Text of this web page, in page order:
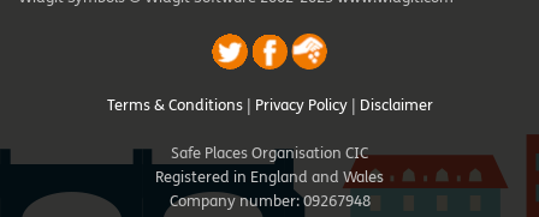
Terms & Conditions Privacy Policy Disclaimer
Safe Places Organisation CIC
Registered in England and Wales
Company number: 09267948